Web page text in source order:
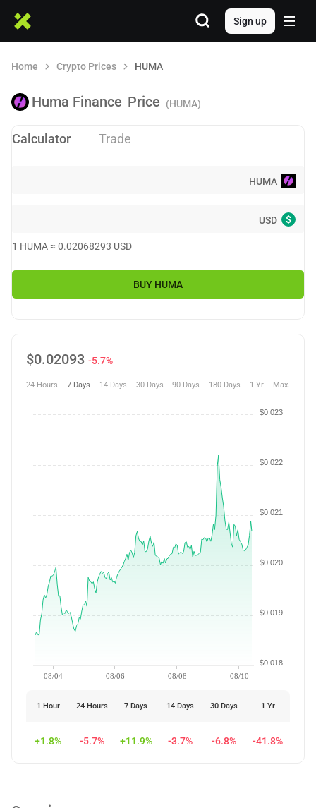
Sign up
Home Crypto Prices HUMA
Huma Finance Price (HUMA)
Calculator Trade
HUMA
USD $
1 HUMA≈ 0.02068293 USD
BUY HUMA
$0.02093 -5.7%
24 Hours 7 Days 14 Days 30 Days 90 Days 180 Days 1 Yr Max.
08/04 08/06 08/08 08/10
$0.018
$0.019
$0.020
$0.021
$0.022
$0.023
1 Hour 24 Hours 7 Days 14 Days 30 Days 1 Yr
+1.8% -5.7% +11.9% -3.7% -6.8% -41.8%